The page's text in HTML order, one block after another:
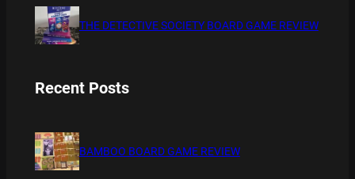
THE DETECTIVE SOCIETY BOARD GAME REVIEW
Recent Posts
BAMBOO BOARD GAME REVIEW